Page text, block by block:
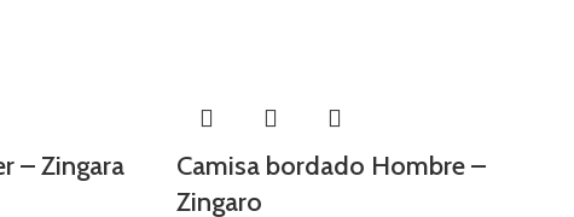
– Zingara
Camisa bordado Hombre –
Zingaro